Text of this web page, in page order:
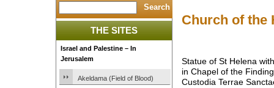
THE SITES
Israel and Palestine – In
Jerusalem
Akeldama (Field of Blood)
Church of the
Statue of St Helena
in Chapel of the
Custodia Terrae